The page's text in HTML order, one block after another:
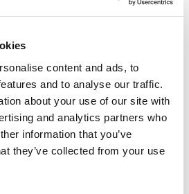
content and ads, to
and to analyse our traffic.
about your use of our site with
and analytics partners who
information that you’ve
they’ve collected from your use
are weak, trust won’t
to Agency:
“Immersive”
hurdles to genuine innovation
with spectacle. When